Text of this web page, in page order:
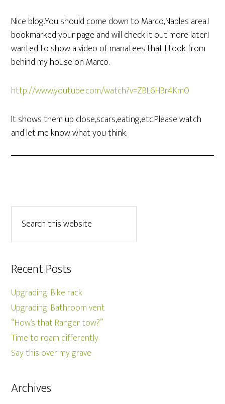
Nice blog.You should come down to Marco,Naples area.I
bookmarked your page and will check it out more later.I
wanted to show a video of manatees that I took from
behind my house on Marco.
http://www.youtube.com/watch?v=ZBL6HBr4Km0
It shows them up close,scars,eating,etc.Please watch
and let me know what you think.
Recent Posts
Upgrading: Bike rack
Upgrading: Bathroom vent
“How’s that Ranger tow?”
Time to roam differently
Say this over my grave
Archives